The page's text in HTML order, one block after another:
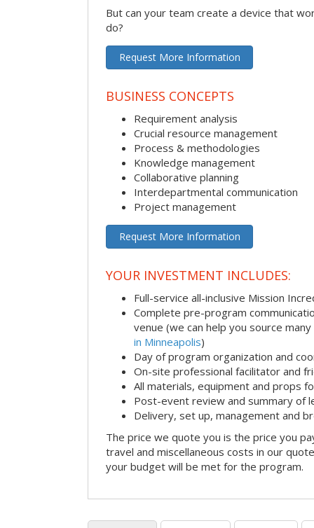
But can your team create a device that
do?
Request More Information
BUSINESS CONCEPTS
Requirement analysis
Crucial resource management
Process & methodologies
Knowledge management
Collaborative planning
Interdepartmental communication
Project management
Request More Information
YOUR INVESTMENT INCLUDES:
Full-service all-inclusive Mission
Complete pre-program
venue (we can help you source many
in Minneapolis)
Day of program organization and
On-site professional facilitator and
All materials, equipment and props
Post-event review and summary of
Delivery, set up, management and
The price we quote you is the price you
travel and miscellaneous costs in our
your budget will be met for the program.